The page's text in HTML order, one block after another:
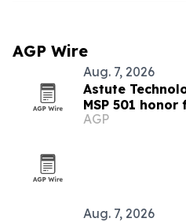
AGP Wire
Aug. 7, 2026
Astute
MSP 501
AGP
Aug. 7, 2026